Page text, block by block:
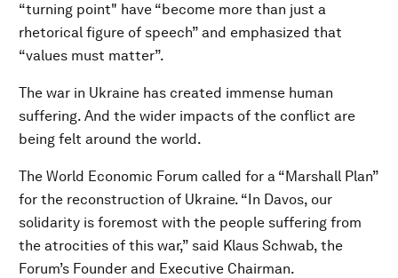
“turning point" have “become more than just a
rhetorical figure of speech” and emphasized that
“values must matter”.
The war in Ukraine has created immense human
suffering. And the wider impacts of the conflict are
being felt around the world.
The World Economic Forum called for a “Marshall Plan”
for the reconstruction of Ukraine. “In Davos, our
solidarity is foremost with the people suffering from
the atrocities of this war,” said Klaus Schwab, the
Forum’s Founder and Executive Chairman.